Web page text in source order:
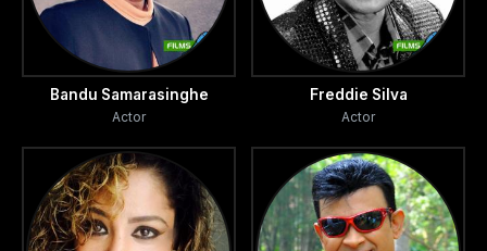
Bandu Samarasinghe
Actor
Freddie Silva
Actor